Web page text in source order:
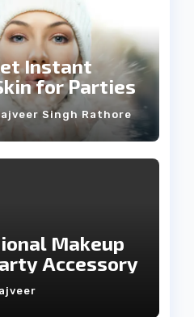
Instant
for Parties
Singh Rathore
Makeup
Accessory